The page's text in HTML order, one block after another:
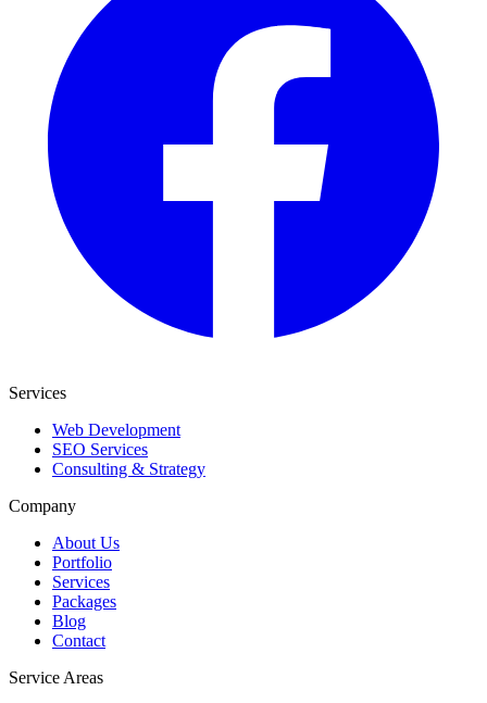
Services
Web Development
SEO Services
Consulting & Strategy
Company
About Us
Portfolio
Services
Packages
Blog
Contact
Service Areas